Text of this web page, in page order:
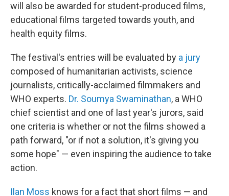
will also be awarded for student-produced films,
educational films targeted towards youth, and
health equity films.
The festival's entries will be evaluated by a jury
composed of humanitarian activists, science
journalists, critically-acclaimed filmmakers and
WHO experts. Dr. Soumya Swaminathan, a WHO
chief scientist and one of last year's jurors, said
one criteria is whether or not the films showed a
path forward, "or if not a solution, it's giving you
some hope" — even inspiring the audience to take
action.
Ilan Moss knows for a fact that short films — and